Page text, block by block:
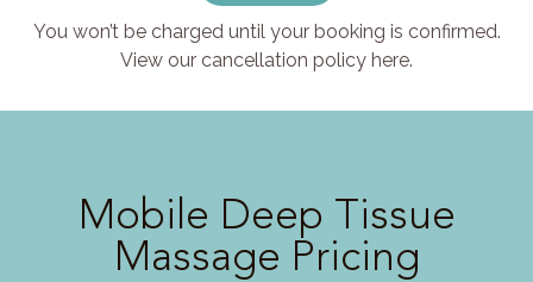
You won’t be charged until your booking is confirmed.
View our cancellation policy here.
Mobile Deep Tissue
Massage Pricing